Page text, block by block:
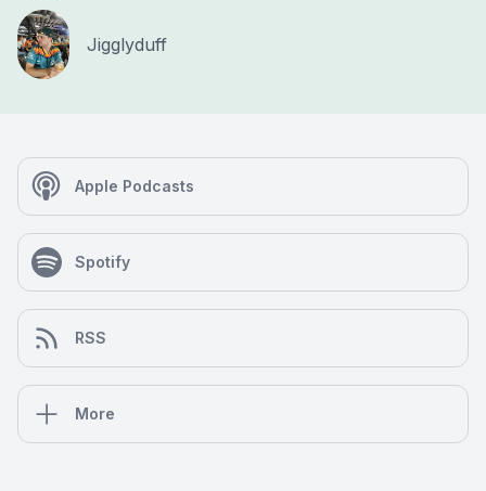
Jigglyduff
Apple Podcasts
Spotify
RSS
More